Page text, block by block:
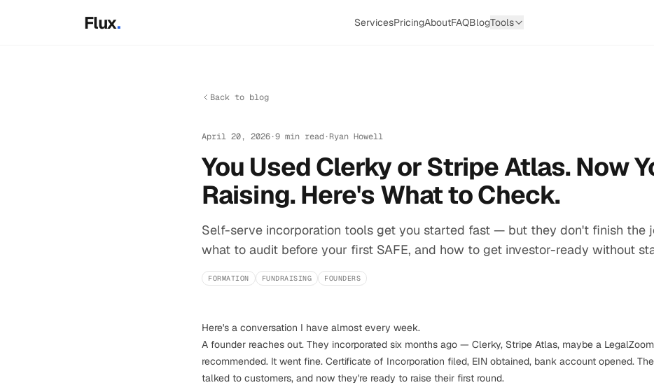
Flux. ServicesPricingAboutFAQBlogTools
Back to blog
April 20, 2026·9 min read ·Ryan Howell
You Used Clerky or Stripe Atlas. Now
Raising. Here's What to Check.
Self-serve incorporation tools get you started fast — but they don't finish the
what to audit before your first SAFE, and how to get investor-ready without
FORMATION FUNDRAISING FOUNDERS
Here's a conversation I have almost every week.
A founder reaches out. They incorporated six months ago — Clerky, Stripe Atlas, maybe a
recommended. It went fine. Certificate of Incorporation filed, EIN obtained, bank account opened.
talked to customers, and now they're ready to raise their first round.